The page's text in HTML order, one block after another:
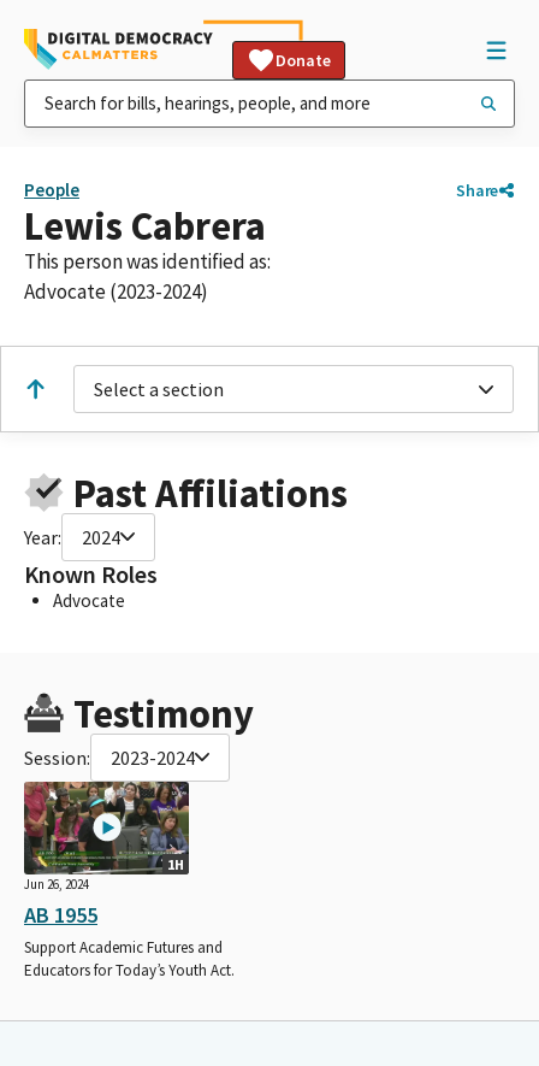
Donate
People Share
Lewis Cabrera
This person was identified as:
Advocate (2023-2024)
Select a section
Past Affiliations
Year: 2024
Known Roles
Advocate
Testimony
Session: 2023-2024
1H
Jun 26, 2024
AB 1955
Support Academic Futures and
Educators for Today’s Youth Act.